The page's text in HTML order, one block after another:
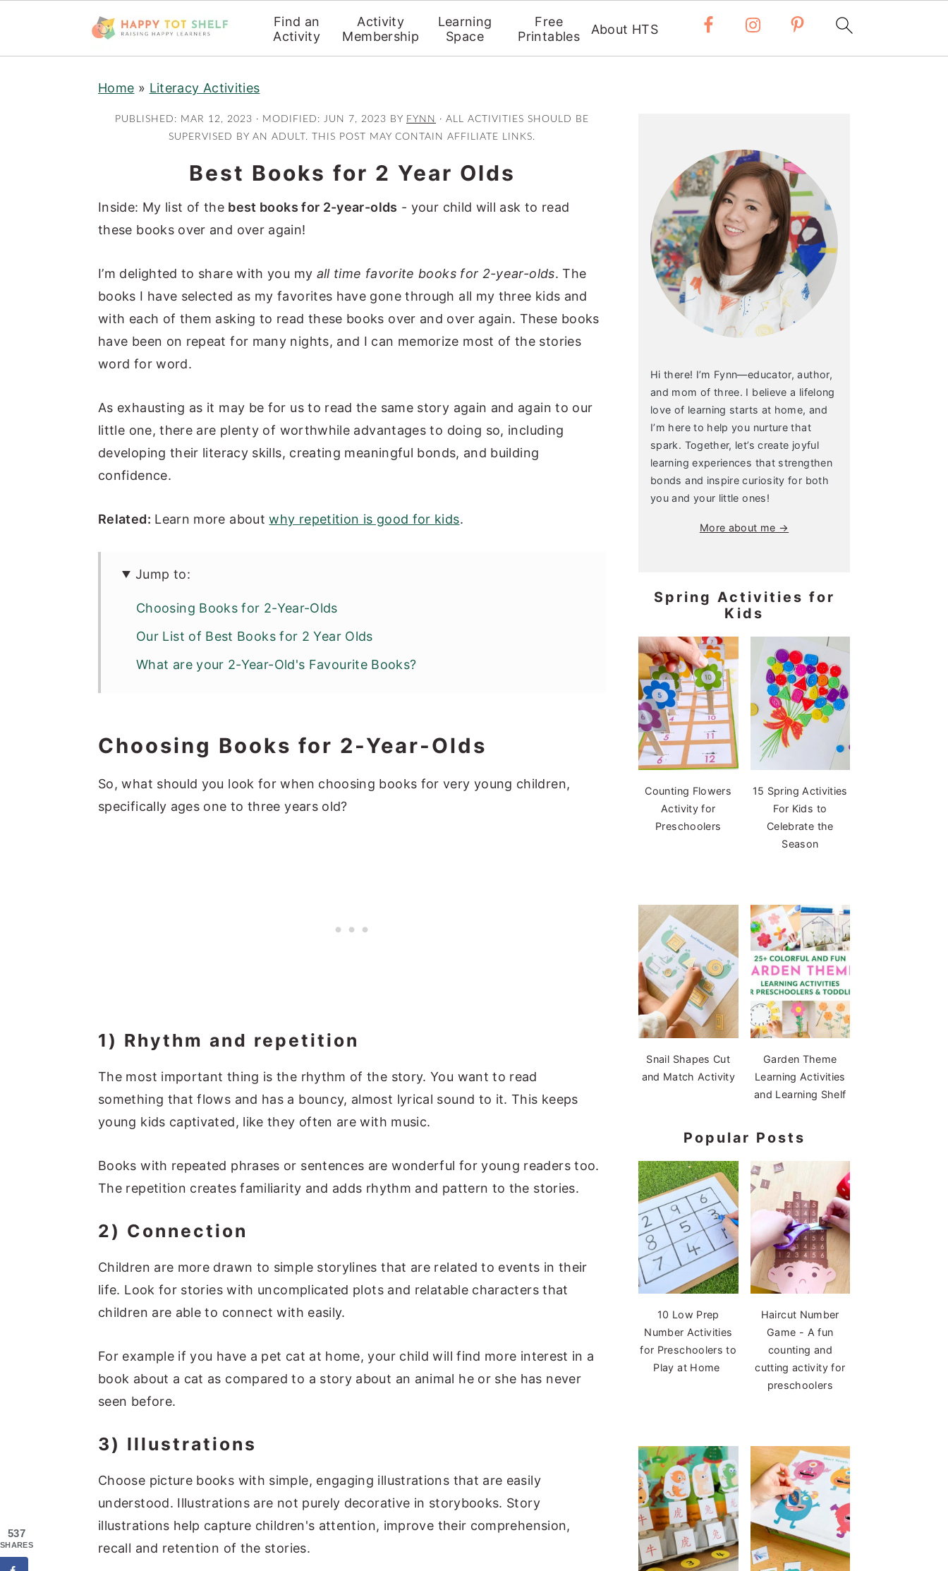
Find an
Activity
Activity
Membership
Learning
Space
Free
Printables
About HTS
Home » Literacy Activities
PUBLISHED: MAR 12, 2023 · MODIFIED: JUN 7, 2023 BY FYNN · ALL ACTIVITIES SHOULD BE
SUPERVISED BY AN ADULT. THIS POST MAY CONTAIN AFFILIATE LINKS.
Best Books for 2 Year Olds
Inside: My list of the best books for 2-year-olds - your child will ask to read
these books over and over again!
I’m delighted to share with you my all time favorite books for 2-year-olds. The
books I have selected as my favorites have gone through all my three kids and
with each of them asking to read these books over and over again. These books
have been on repeat for many nights, and I can memorize most of the stories
word for word.
As exhausting as it may be for us to read the same story again and again to our
little one, there are plenty of worthwhile advantages to doing so, including
developing their literacy skills, creating meaningful bonds, and building
confidence.
Related: Learn more aboutwhy repetition is good for kids.
Jump to:
Choosing Books for 2-Year-Olds
Our List of Best Books for 2 Year Olds
What are your 2-Year-Old's Favourite Books?
Choosing Books for 2-Year-Olds
So, what should you look for when choosing books for very young children,
specifically ages one to three years old?
1) Rhythm and repetition
The most important thing is the rhythm of the story. You want to read
something that flows and has a bouncy, almost lyrical sound to it. This keeps
young kids captivated, like they often are with music.
Books with repeated phrases or sentences are wonderful for young readers too.
The repetition creates familiarity and adds rhythm and pattern to the stories.
2) Connection
Children are more drawn to simple storylines that are related to events in their
life. Look for stories with uncomplicated plots and relatable characters that
children are able to connect with easily.
For example if you have a pet cat at home, your child will find more interest in a
book about a cat as compared to a story about an animal he or she has never
seen before.
3) Illustrations
Choose picture books with simple, engaging illustrations that are easily
understood. Illustrations are not purely decorative in storybooks. Story
illustrations help capture children's attention, improve their comprehension,
recall and retention of the stories.
Hi there! I’m Fynn—educator, author,
and mom of three. I believe a lifelong
love of learning starts at home, and
I’m here to help you nurture that
spark. Together, let’s create joyful
learning experiences that strengthen
bonds and inspire curiosity for both
you and your little ones!
More about me →
Spring Activities for
Kids
Counting Flowers
Activity for
Preschoolers
15 Spring Activities
For Kids to
Celebrate the
Season
Snail Shapes Cut
and Match Activity
Garden Theme
Learning Activities
and Learning Shelf
Popular Posts
10 Low Prep
Number Activities
for Preschoolers to
Play at Home
Haircut Number
Game - A fun
counting and
cutting activity for
preschoolers
537
SHARES